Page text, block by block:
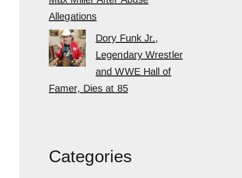
Allegations
Dory Funk Jr.,
Legendary Wrestler
and WWE Hall of
Famer, Dies at 85
Categories